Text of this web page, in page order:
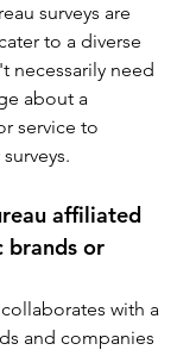
surveys are
to a diverse
necessarily need
about a
service to
affiliated
brands or
with a
and companies